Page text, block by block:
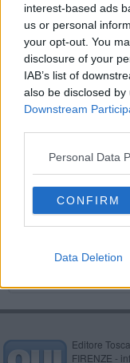
interest-based ads
us or personal
your opt-out. You
disclosure of your
IAB’s list of
also be disclosed
Downstream
Personal Data
CONFIRM
Data Deletion
Strade
L'Arma
Tutti in
Torna
Auto dei
Beccati
Editore
FIRENZE -